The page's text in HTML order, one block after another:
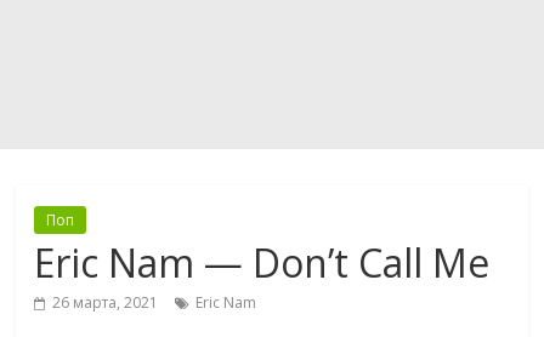
Поп
Eric Nam — Don’t Call Me
26 марта, 2021 Eric Nam